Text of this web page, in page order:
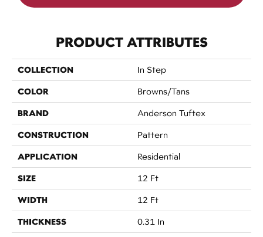
PRODUCT ATTRIBUTES
COLLECTION In Step
COLOR Browns/Tans
BRAND Anderson Tuftex
CONSTRUCTION Pattern
APPLICATION Residential
SIZE 12 Ft
WIDTH 12 Ft
THICKNESS 0.31 In